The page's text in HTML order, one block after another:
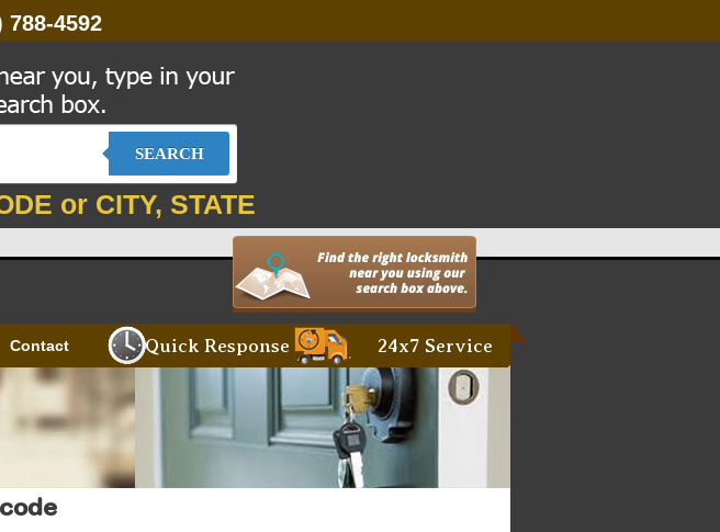
788-4592
SEARCH
or CITY, STATE
Contact 24x7 Service
Quick Response